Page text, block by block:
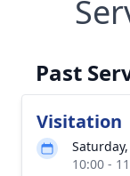
Past
Visitation
10:00 -